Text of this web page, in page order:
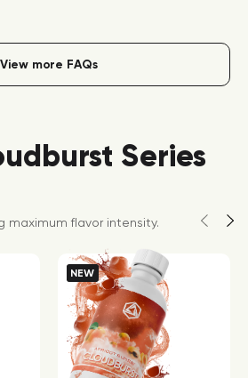
View more FAQs
Series
maximum flavor intensity.
NEW